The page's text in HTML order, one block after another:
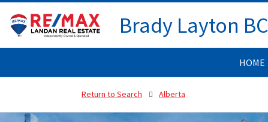
Brady Layton
HOME
Return to Search Alberta